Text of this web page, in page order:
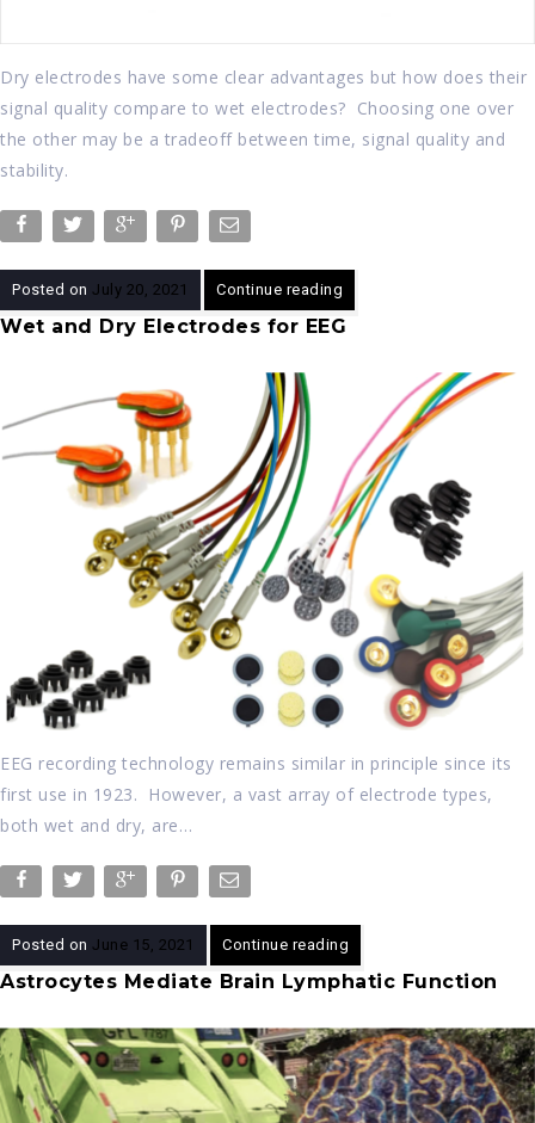
Dry electrodes have some clear advantages but how does their
signal quality compare to wet electrodes? Choosing one over
the other may be a tradeoff between time, signal quality and
stability.
Posted on July 20, 2021 Continue reading
Wet and Dry Electrodes for EEG
EEG recording technology remains similar in principle since its
first use in 1923. However, a vast array of electrode types,
both wet and dry, are…
Posted on June 15, 2021 Continue reading
Astrocytes Mediate Brain Lymphatic Function